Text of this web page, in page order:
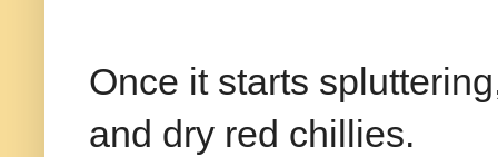
Once it starts
and dry red chillies.